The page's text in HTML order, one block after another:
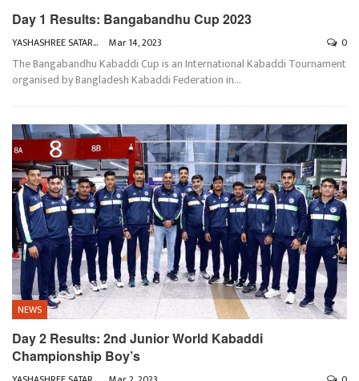
Day 1 Results: Bangabandhu Cup 2023
YASHASHREE SATARKAR Mar 14, 2023 0
The Bangabandhu Kabaddi Cup is an International Kabaddi Tournament
organised by Bangladesh Kabaddi Federation in…
NEWS
Day 2 Results: 2nd Junior World Kabaddi
Championship Boy’s